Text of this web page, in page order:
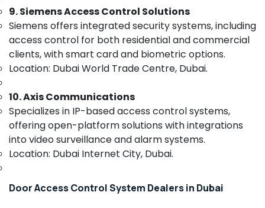
Support
Services
in
Business
Management
Systems
in
Business
Bay
Home
in
& Pets
Industrial
Equipments
&
Machinery
&
Livestock
Medical &
Pharmaceutical
Minerals
9. Siemens Access Control Solutions
Siemens offers integrated security systems, including
access control for both residential and commercial
clients, with smart card and biometric options.
Location: Dubai World Trade Centre, Dubai.
10. Axis Communications
Specializes in IP-based access control systems,
offering open-platform solutions with integrations
into video surveillance and alarm systems.
Location: Dubai Internet City, Dubai.
Door Access Control System Dealers in Dubai